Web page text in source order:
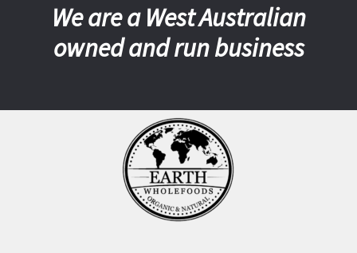
We are a West Australian
owned and run business